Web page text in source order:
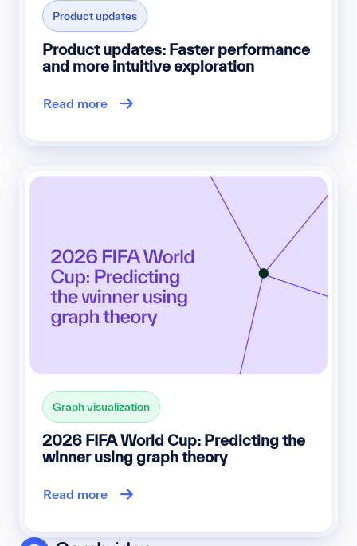
Product updates
Product updates: Faster performance
and more intuitive exploration
Read more
Graph visualization
2026 FIFA World Cup: Predicting the
winner using graph theory
Read more